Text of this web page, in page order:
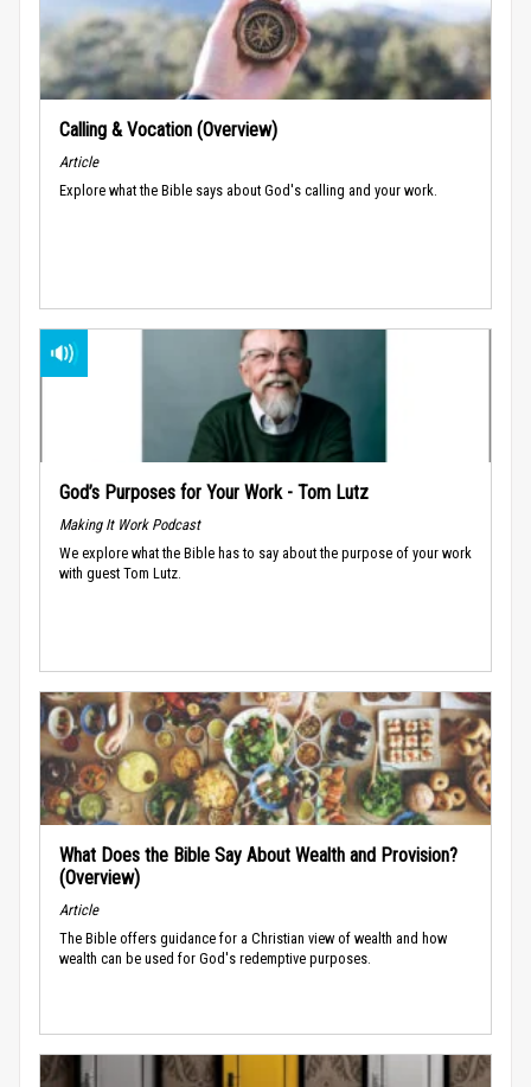
Calling & Vocation (Overview)
Article
Explore what the Bible says about God's calling and your work.
God’s Purposes for Your Work - Tom Lutz
Making It Work Podcast
We explore what the Bible has to say about the purpose of your work
with guest Tom Lutz.
What Does the Bible Say About Wealth and Provision?
(Overview)
Article
The Bible offers guidance for a Christian view of wealth and how
wealth can be used for God's redemptive purposes.